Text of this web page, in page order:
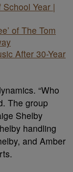
Year |
of The Tom
After 30-Year
“Who
The group
Shelby
handling
and Amber